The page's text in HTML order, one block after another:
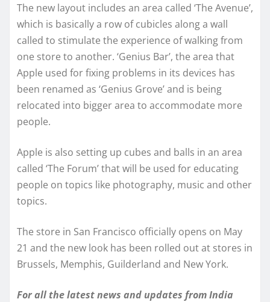
The new layout includes an area called ‘The Avenue’,
which is basically a row of cubicles along a wall
called to stimulate the experience of walking from
one store to another. ‘Genius Bar’, the area that
Apple used for fixing problems in its devices has
been renamed as ‘Genius Grove’ and is being
relocated into bigger area to accommodate more
people.
Apple is also setting up cubes and balls in an area
called ‘The Forum’ that will be used for educating
people on topics like photography, music and other
topics.
The store in San Francisco officially opens on May
21 and the new look has been rolled out at stores in
Brussels, Memphis, Guilderland and New York.
For all the latest news and updates from India